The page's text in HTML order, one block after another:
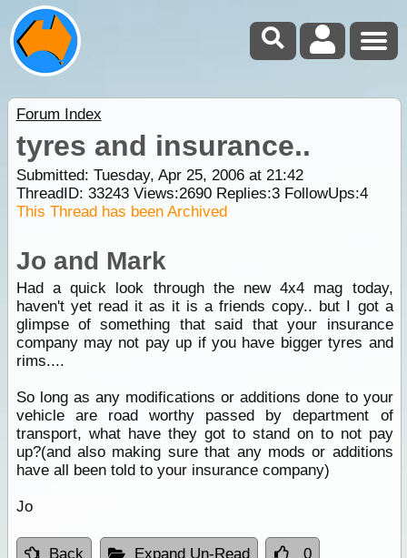
Forum Index
tyres and insurance..
Submitted: Tuesday, Apr 25, 2006 at 21:42
ThreadID: 33243Views:2690Replies:3FollowUps:4
This Thread has been Archived
Jo and Mark
Had a quick look through the new 4x4 mag today,
haven't yet read it as it is a friends copy.. but I got a
glimpse of something that said that your insurance
company may not pay up if you have bigger tyres and
rims....
So long as any modifications or additions done to your
vehicle are road worthy passed by department of
transport, what have they got to stand on to not pay
up?(and also making sure that any mods or additions
have all been told to your insurance company)
Jo
Back Expand Un-Read 0